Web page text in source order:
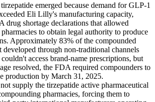
emerged because demand for GLP-1
Eli Lilly's manufacturing capacity,
drug shortage declarations that allowed
to obtain legal authority to produce
Approximately 83% of the compounded
developed through non-traditional channels
access brand-name prescriptions, but
resolved, the FDA required compounders to
production by March 31, 2025.
supply the tirzepatide active pharmaceutical
pharmacies, forcing them to